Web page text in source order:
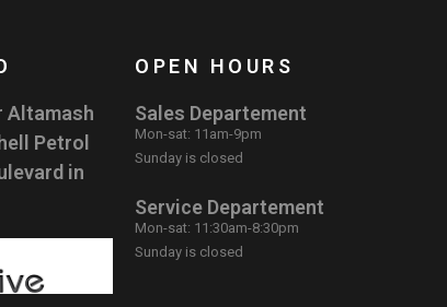
Altamash
Petrol
in
OPEN HOURS
Sales Departement
Mon-sat: 11am-9pm
Sunday is closed
Service Departement
Mon-sat: 11:30am-8:30pm
Sunday is closed